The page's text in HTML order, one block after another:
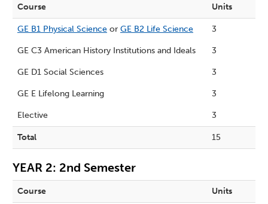
Course Units
GE B1 Physical Science or GE B2 Life Science 3
GE C3 American History Institutions and Ideals 3
GE D1 Social Sciences 3
GE E Lifelong Learning 3
Elective 3
Total 15
YEAR 2: 2nd Semester
Course Units